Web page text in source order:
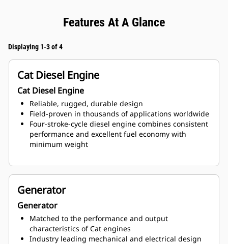
Features At A Glance
Displaying 1-3 of 4
Cat Diesel Engine
Cat Diesel Engine
Reliable, rugged, durable design
Field-proven in thousands of applications worldwide
Four-stroke-cycle diesel engine combines consistent
performance and excellent fuel economy with
minimum weight
Generator
Generator
Matched to the performance and output
characteristics of Cat engines
Industry leading mechanical and electrical design